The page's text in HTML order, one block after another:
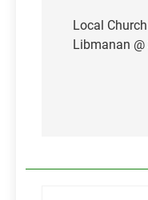
navigation
Local
Libmanan @